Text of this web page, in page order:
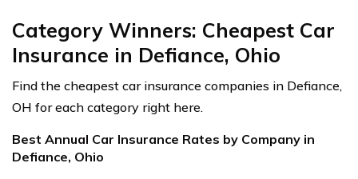
Category Winners: Cheapest Car
Insurance in Defiance, Ohio
Find the cheapest car insurance companies in Defiance,
OH for each category right here.
Best Annual Car Insurance Rates by Company in
Defiance, Ohio